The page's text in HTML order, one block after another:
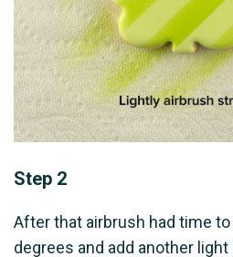
Step 2
After that airbrush had time
degrees and add another